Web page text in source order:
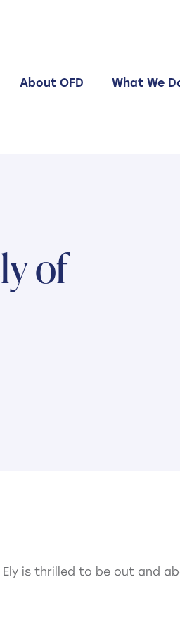
About OFD What We
of
is thrilled to be out and